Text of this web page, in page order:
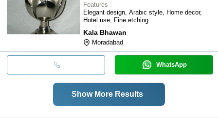
Features
Elegant design, Arabic style, Home decor,
Hotel use, Fine etching
Kala Bhawan
Moradabad
WhatsApp
Show More Results